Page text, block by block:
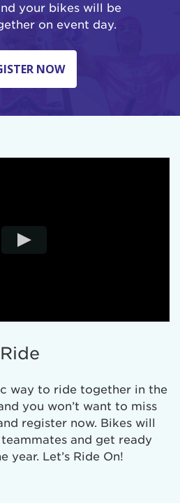
your bikes will be
on event day.
NOW
way to ride together in the
you won’t want to miss
register now. Bikes will
and get ready
year. Let’s Ride On!